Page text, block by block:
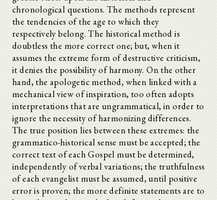
chronological questions. The methods represent
the tendencies of the age to which they
respectively belong. The historical method is
doubtless the more correct one; but, when it
assumes the extreme form of destructive criticism,
it denies the possibility of harmony. On the other
hand, the apologetic method, when linked with a
mechanical view of inspiration, too often adopts
interpretations that are ungrammatical, in order to
ignore the necessity of harmonizing differences.
The true position lies between these extremes: the
grammatico-historical sense must be accepted; the
correct text of each Gospel must be determined,
independently of verbal variations; the truthfulness
of each evangelist must be assumed, until positive
error is proven; the more definite statements are to